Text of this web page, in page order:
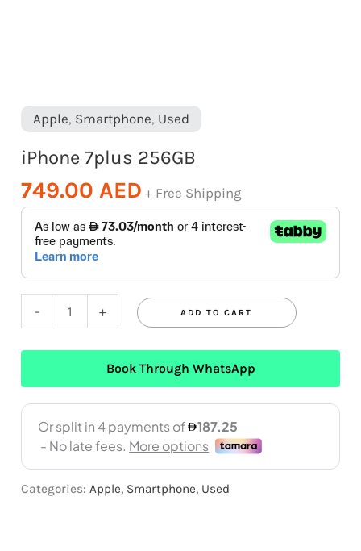
Apple, Smartphone, Used
iPhone 7plus 256GB
749.00 AED + Free Shipping
- + ADD TO CART
Book Through WhatsApp
Categories:Apple, Smartphone, Used